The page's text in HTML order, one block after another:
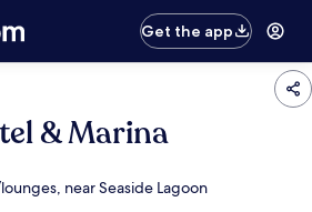
Get the app
& Marina
near Seaside Lagoon